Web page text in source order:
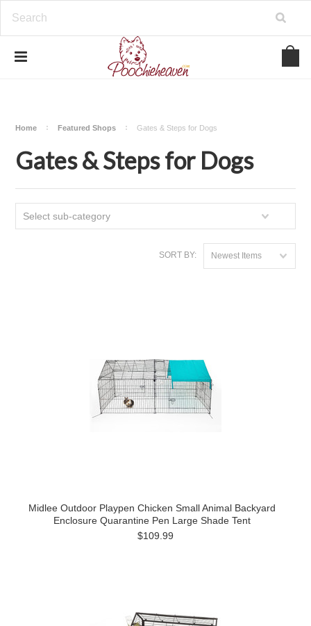
V8OVBwYDNa10syAi01BW6_IkScR5_1mm0ibzk
Home Featured Shops Gates & Steps for Dogs
Gates & Steps for Dogs
Select sub-category
SORT BY: Newest Items
Midlee Outdoor Playpen Chicken Small Animal Backyard
Enclosure Quarantine Pen Large Shade Tent
$109.99